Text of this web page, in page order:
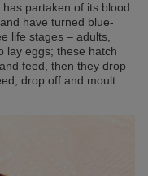
partaken of its blood
have turned blue-
life stages – adults,
lay eggs; these hatch
feed, then they drop
drop off and moult